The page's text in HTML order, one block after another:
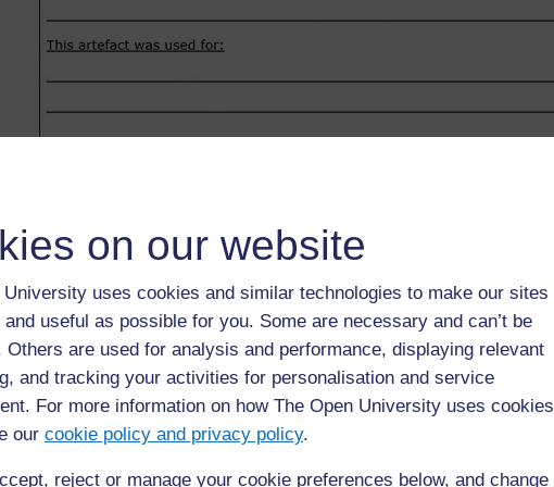
on our website
University uses cookies and similar technologies to make our sites
useful as possible for you. Some are necessary and can’t be
Others are used for analysis and performance, displaying relevant
and tracking your activities for personalisation and service
For more information on how The Open University uses cookies
our cookie policy and privacy policy.
reject or manage your cookie preferences below, and change